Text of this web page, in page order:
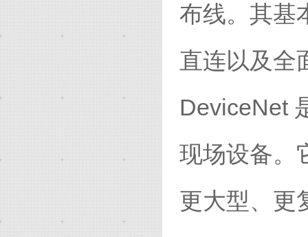
布线。其基
直连以及全
DeviceNet
现场设备。
更大型、更